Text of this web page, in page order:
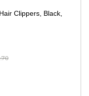
Clippers, Black,